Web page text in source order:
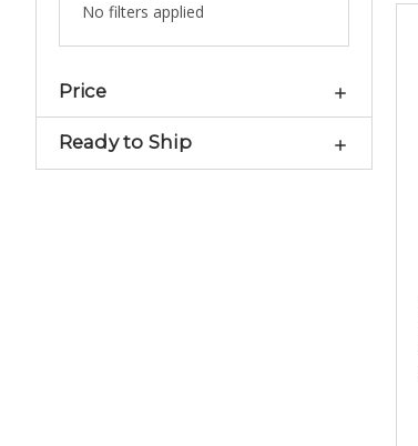
No filters applied
Price
Ready to Ship